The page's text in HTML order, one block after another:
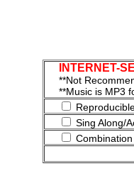
INTERNET-
**Not
**Music is MP3
Sing Along/